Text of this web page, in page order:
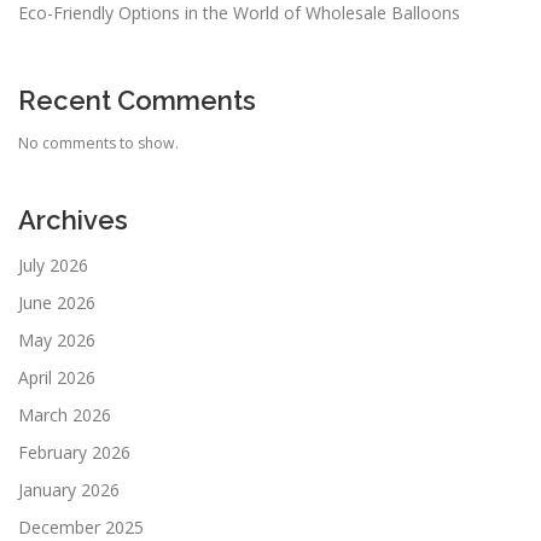
Eco-Friendly Options in the World of Wholesale Balloons
Recent Comments
No comments to show.
Archives
July 2026
June 2026
May 2026
April 2026
March 2026
February 2026
January 2026
December 2025